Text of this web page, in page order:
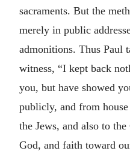
sacraments. But the
merely in public
admonitions. Thus Paul
witness, “I kept back
you, but have showed
publicly, and from
the Jews, and also to
God, and faith toward